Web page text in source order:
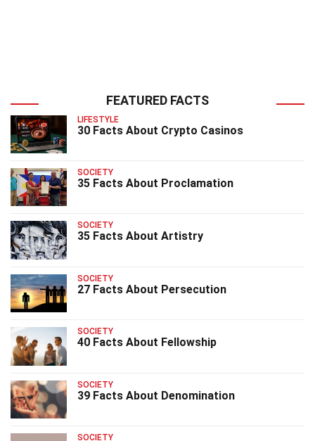
FEATURED FACTS
LIFESTYLE
30 Facts About Crypto Casinos
SOCIETY
35 Facts About Proclamation
SOCIETY
35 Facts About Artistry
SOCIETY
27 Facts About Persecution
SOCIETY
40 Facts About Fellowship
SOCIETY
39 Facts About Denomination
SOCIETY